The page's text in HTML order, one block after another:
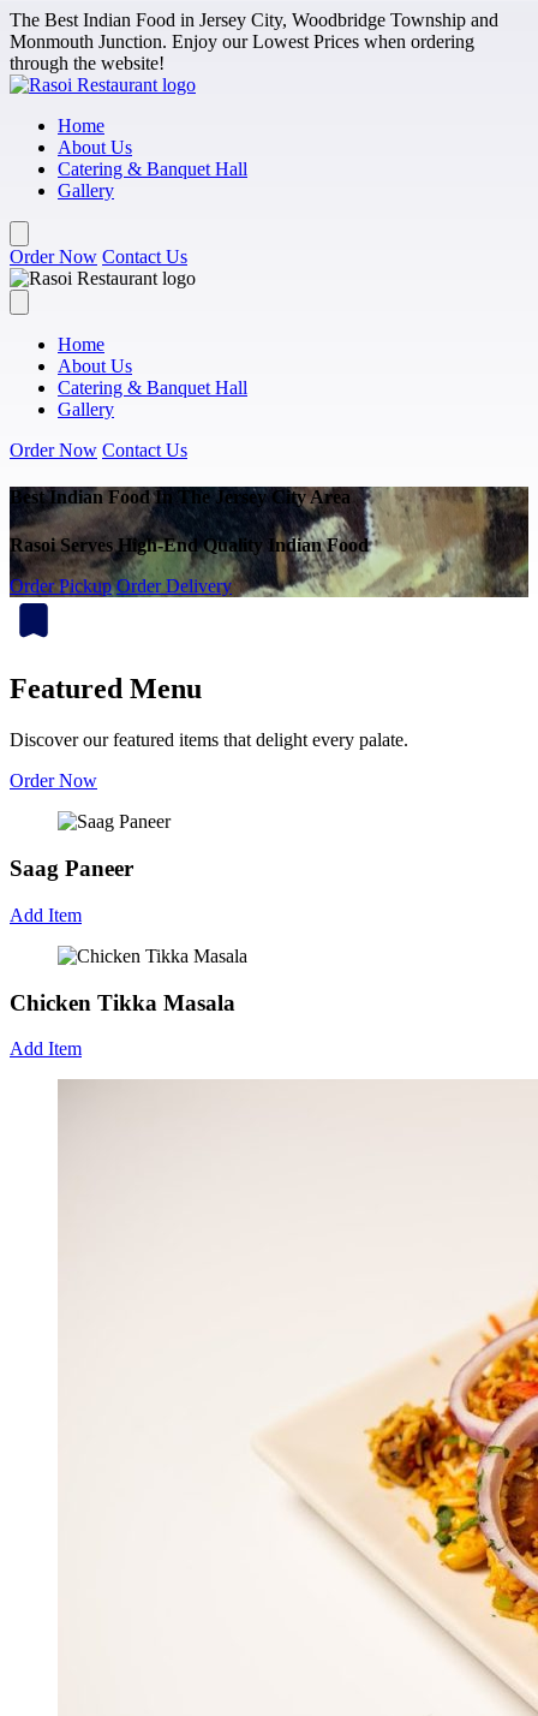
Skip to main content
The Best Indian Food in Jersey City, Woodbridge Township and
Monmouth Junction. Enjoy our Lowest Prices when ordering
through the website!
Home
About Us
Catering & Banquet Hall
Gallery
Order Now Contact Us
Home
About Us
Catering & Banquet Hall
Gallery
Order Now Contact Us
Best Indian Food In The Jersey City Area
Rasoi Serves High-End Quality Indian Food
Order Pickup Order Delivery
Featured Menu
Discover our featured items that delight every palate.
Order Now
Saag Paneer
Add Item
Chicken Tikka Masala
Add Item